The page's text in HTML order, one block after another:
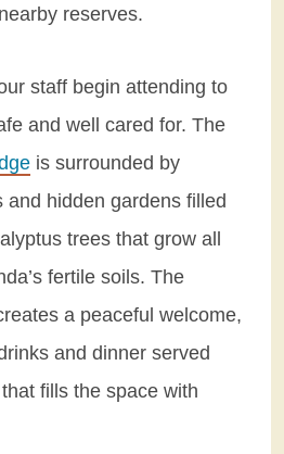
reserves.
staff begin attending to
and well cared for. The
is surrounded by
and hidden gardens filled
trees that grow all
fertile soils. The
a peaceful welcome,
and dinner served
fills the space with